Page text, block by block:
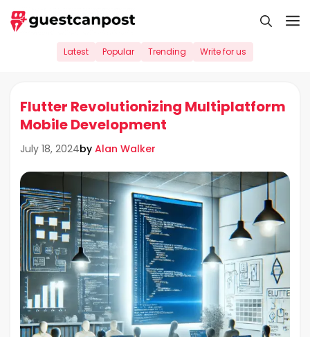
Skip
to
Latest Popular Trending Write for us
Flutter Revolutionizing Multiplatform
Mobile Development
July 18, 2024by Alan Walker